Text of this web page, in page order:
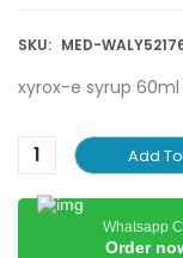
SKU: MED-
xyrox-e syrup
Add
Whatsapp
Order